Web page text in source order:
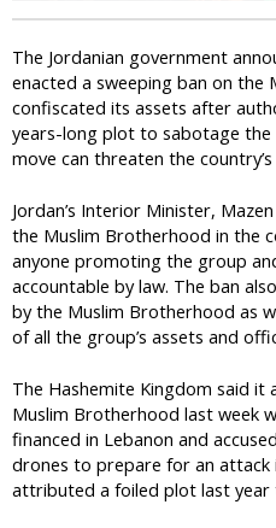
The Jordanian government
enacted a sweeping ban on the
confiscated its assets after
years-long plot to sabotage the
move can threaten the
Jordan’s Interior Minister,
the Muslim Brotherhood in the
anyone promoting the group
accountable by law. The ban
by the Muslim Brotherhood as
of all the group’s assets and
The Hashemite Kingdom said
Muslim Brotherhood last week
financed in Lebanon and
drones to prepare for an attack
attributed a foiled plot last year